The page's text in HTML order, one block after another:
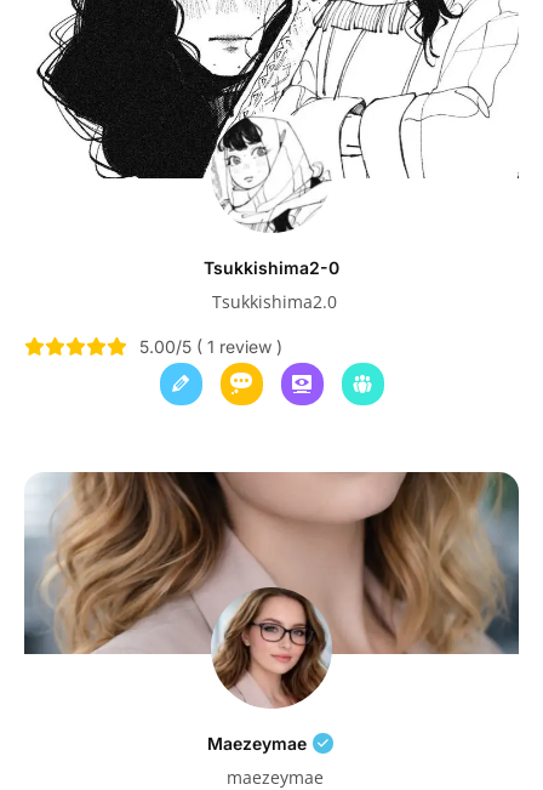
Tsukkishima2-0
Tsukkishima2.0
5.00/5 ( 1 review )
Maezeymae
maezeymae